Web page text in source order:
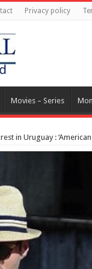
Privacy policy
Movies – Series
in Uruguay :